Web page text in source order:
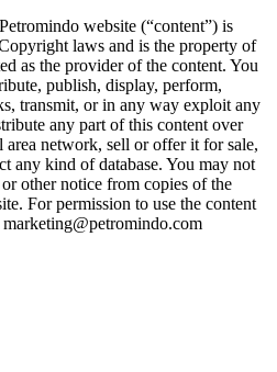
website (“content”) is
laws and is the property of
as the provider of the content. You
publish, display, perform,
transmit, or in any way exploit any
any part of this content over
network, sell or offer it for sale,
any kind of database. You may not
other notice from copies of the
For permission to use the content